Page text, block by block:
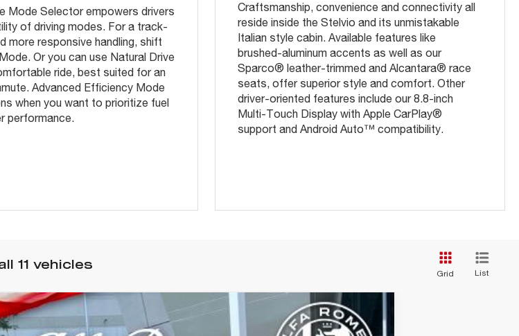
Mode Selector empowers drivers
of driving modes. For a track-
more responsive handling, shift
Or you can use Natural Drive
ride, best suited for an
Advanced Efficiency Mode
when you want to prioritize fuel
performance.
Craftsmanship, convenience and connectivity all
reside inside the Stelvio and its unmistakable
Italian style cabin. Available features like
brushed-aluminum accents as well as our
Sparco® leather-trimmed and Alcantara® race
seats, offer superior style and comfort. Other
driver-oriented features include our 8.8-inch
Multi-Touch Display with Apple CarPlay®
support and Android Auto™ compatibility.
11 vehicles
Grid List
AWD